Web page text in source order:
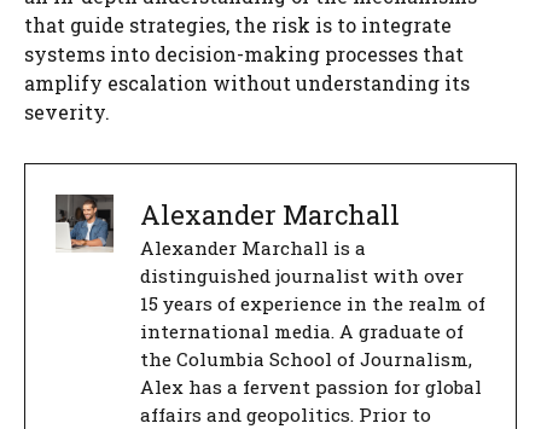
that guide strategies, the risk is to integrate
systems into decision-making processes that
amplify escalation without understanding its
severity.
Alexander Marchall
Alexander Marchall is a
distinguished journalist with over
15 years of experience in the realm of
international media. A graduate of
the Columbia School of Journalism,
Alex has a fervent passion for global
affairs and geopolitics. Prior to